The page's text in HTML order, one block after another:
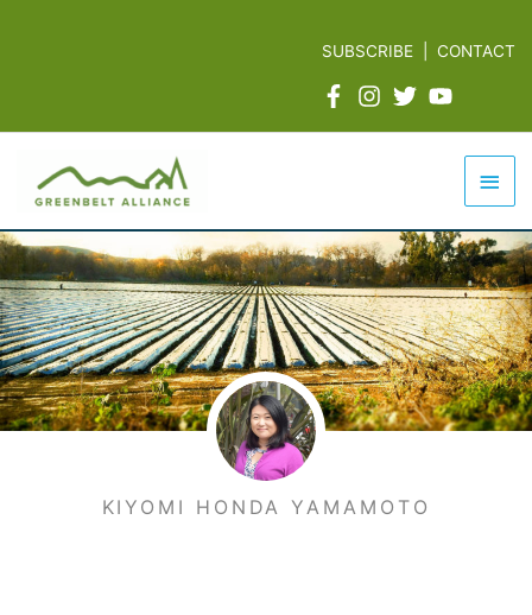
SUBSCRIBE |CONTACT
Main
KIYOMI HONDA YAMAMOTO